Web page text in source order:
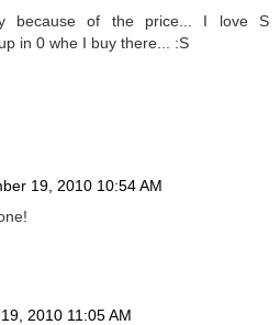
because of the price... I love S
in 0 whe I buy there... :S
19, 2010 10:54 AM
2010 11:05 AM